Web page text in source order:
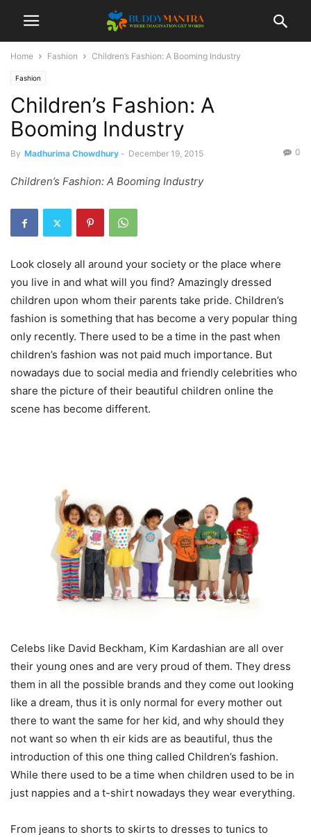
Home Fashion Children’s Fashion: A Booming Industry
Fashion
Children’s Fashion: A
Booming Industry
By Madhurima Chowdhury - December 19, 2015 0
Children’s Fashion: A Booming Industry
Look closely all around your society or the place where
you live in and what will you find? Amazingly dressed
children upon whom their parents take pride. Children’s
fashion is something that has become a very popular thing
only recently. There used to be a time in the past when
children’s fashion was not paid much importance. But
nowadays due to social media and friendly celebrities who
share the picture of their beautiful children online the
scene has become different.
Celebs like David Beckham, Kim Kardashian are all over
their young ones and are very proud of them. They dress
them in all the possible brands and they come out looking
like a dream, thus it is only normal for every mother out
there to want the same for her kid, and why should they
not want so when th eir kids are as beautiful, thus the
introduction of this one thing called Children’s fashion.
While there used to be a time when children used to be in
just nappies and a t-shirt nowadays they wear everything.
From jeans to shorts to skirts to dresses to tunics to